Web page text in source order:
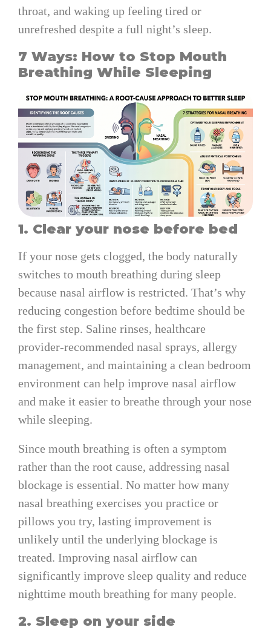
throat, and waking up feeling tired or
unrefreshed despite a full night’s sleep.
7 Ways: How to Stop Mouth
Breathing While Sleeping
1. Clear your nose before bed
If your nose gets clogged, the body naturally
switches to mouth breathing during sleep
because nasal airflow is restricted. That’s why
reducing congestion before bedtime should be
the first step. Saline rinses, healthcare
provider-recommended nasal sprays, allergy
management, and maintaining a clean bedroom
environment can help improve nasal airflow
and make it easier to breathe through your nose
while sleeping.
Since mouth breathing is often a symptom
rather than the root cause, addressing nasal
blockage is essential. No matter how many
nasal breathing exercises you practice or
pillows you try, lasting improvement is
unlikely until the underlying blockage is
treated. Improving nasal airflow can
significantly improve sleep quality and reduce
nighttime mouth breathing for many people.
2. Sleep on your side